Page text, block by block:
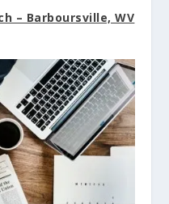
– Barboursville, WV